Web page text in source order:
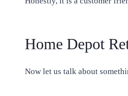
Home Depot
Now let us talk about